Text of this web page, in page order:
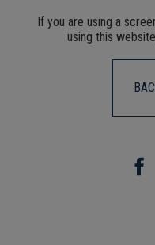
If you are using a
using this